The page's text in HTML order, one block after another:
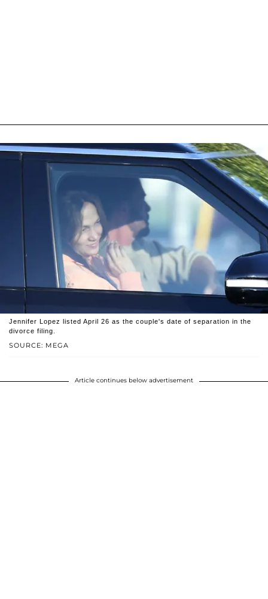
SOURCE: MEGA
Jennifer Lopez listed April 26 as the couple's date of separation in the
divorce filing.
Article continues below advertisement